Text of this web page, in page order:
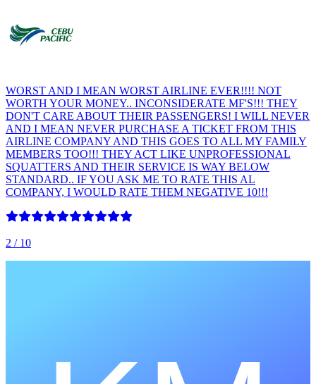
WORST AND I MEAN WORST AIRLINE EVER!!!! NOT
WORTH YOUR MONEY.. INCONSIDERATE MF'S!!! THEY
DON'T CARE ABOUT THEIR PASSENGERS! I WILL NEVER
AND I MEAN NEVER PURCHASE A TICKET FROM THIS
AIRLINE COMPANY AND THIS GOES TO ALL MY FAMILY
MEMBERS TOO!!! THEY ACT LIKE UNPROFESSIONAL
SQUATTERS AND THEIR SERVICE IS WAY BELOW
STANDARD.. IF YOU ASK ME TO RATE THIS AL
COMPANY, I WOULD RATE THEM NEGATIVE 10!!!
2 / 10